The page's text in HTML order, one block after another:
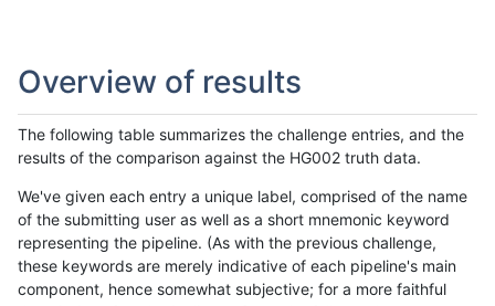
Overview of results
The following table summarizes the challenge entries, and the
results of the comparison against the HG002 truth data.
We've given each entry a unique label, comprised of the name
of the submitting user as well as a short mnemonic keyword
representing the pipeline. (As with the previous challenge,
these keywords are merely indicative of each pipeline's main
component, hence somewhat subjective; for a more faithful